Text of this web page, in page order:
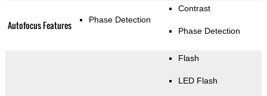
Autofocus Features Phase Detection
Contrast
Phase Detection
Flash
LED Flash